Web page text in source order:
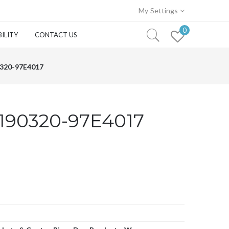
My Settings
CONTACT US
0
97E4017
97E4017